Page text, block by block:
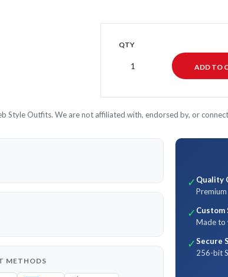
QTY
Style Outfits. We are not affiliated with, endorsed by, or
METHODS
✓ Quality
✓ Custom
Made to
✓Secure
256-bit